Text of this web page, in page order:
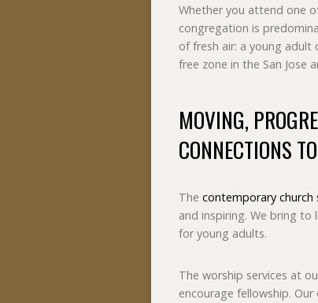
Whether you attend one
congregation is
of fresh air: a young adult
free zone in the San Jose
MOVING,
CONNECTIONS
The contemporary church
and inspiring. We bring
for young adults.
The worship services at
encourage fellowship.